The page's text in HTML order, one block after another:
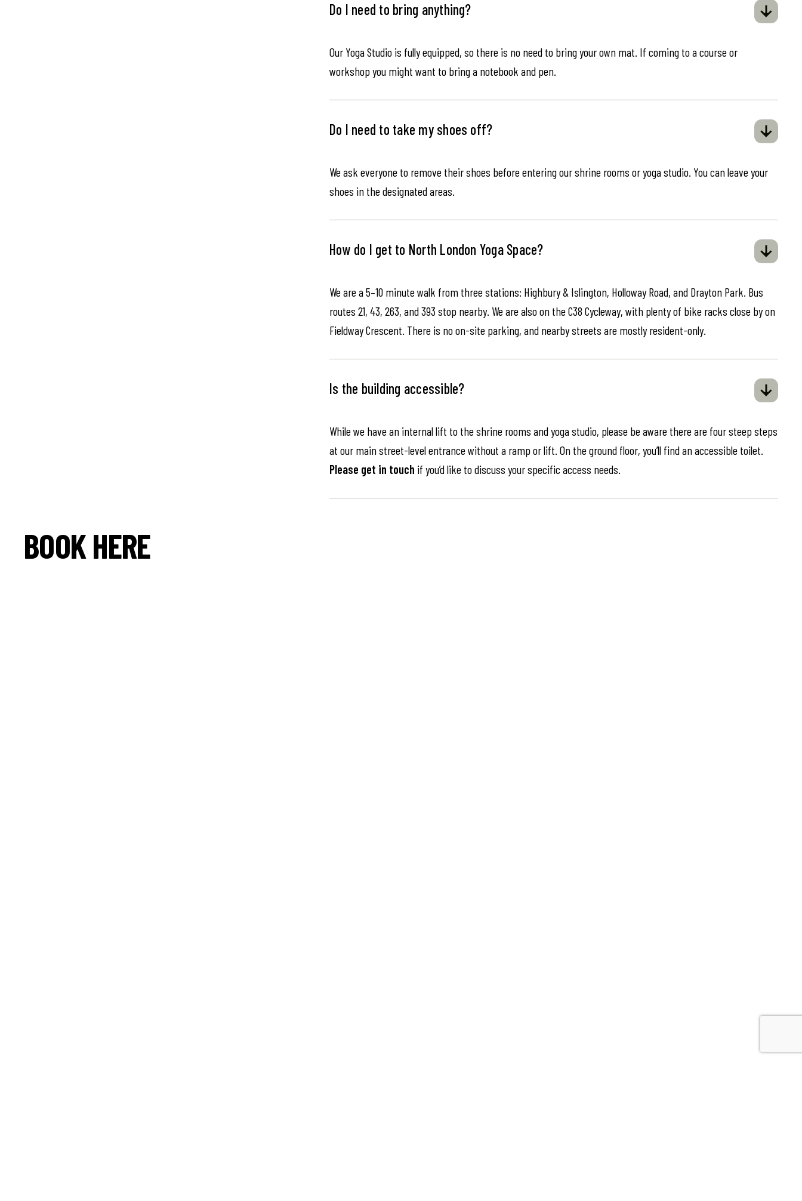
Do I need to bring anything?
Our Yoga Studio is fully equipped, so there is no need to bring your own mat. If coming to a course or
workshop you might want to bring a notebook and pen.
Do I need to take my shoes off?
We ask everyone to remove their shoes before entering our shrine rooms or yoga studio. You can leave your
shoes in the designated areas.
How do I get to North London Yoga Space?
We are a 5–10 minute walk from three stations: Highbury & Islington, Holloway Road, and Drayton Park. Bus
routes 21, 43, 263, and 393 stop nearby. We are also on the C38 Cycleway, with plenty of bike racks close by on
Fieldway Crescent. There is no on-site parking, and nearby streets are mostly resident-only.
Is the building accessible?
While we have an internal lift to the shrine rooms and yoga studio, please be aware there are four steep steps
at our main street-level entrance without a ramp or lift. On the ground floor, you’ll find an accessible toilet.
Please get in touch if you’d like to discuss your specific access needs.
BOOK HERE